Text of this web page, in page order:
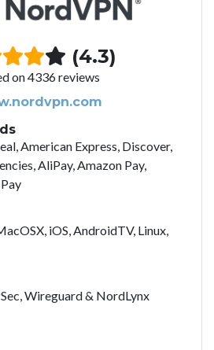
(4.3)
on 4336 reviews
American Express, Discover,
AliPay, Amazon Pay,
iOS, AndroidTV, Linux,
Wireguard & NordLynx